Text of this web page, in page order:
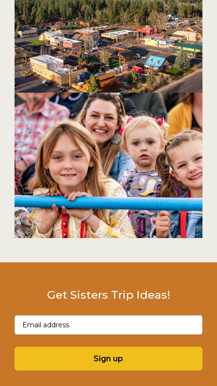
Get Sisters Trip Ideas!
Email(Required)
Sign up